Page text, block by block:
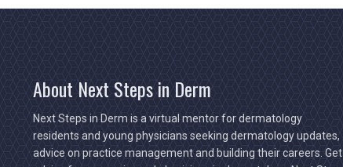
About Next Steps in Derm
Next Steps in Derm is a virtual mentor for dermatology
residents and young physicians seeking dermatology updates,
advice on practice management and building their careers. Get